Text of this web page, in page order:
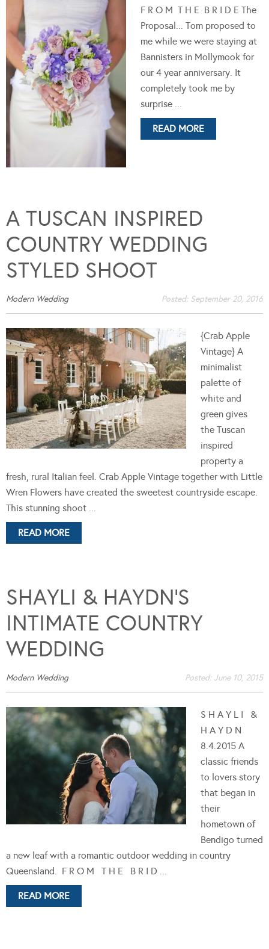
F R O M T H E B R I D E The
Proposal... Tom proposed to
me while we were staying at
Bannisters in Mollymook for
our 4 year anniversary. It
completely took me by
surprise ...
READ MORE
A TUSCAN INSPIRED
COUNTRY WEDDING
STYLED SHOOT
Modern Wedding Posted: September 20, 2016
{Crab Apple
Vintage} A
minimalist
palette of
white and
green gives
the Tuscan
inspired
property a
fresh, rural Italian feel. Crab Apple Vintage together with Little
Wren Flowers have created the sweetest countryside escape.
This stunning shoot ...
READ MORE
SHAYLI & HAYDN’S
INTIMATE COUNTRY
WEDDING
Modern Wedding Posted: June 10, 2015
S H A Y L I &
H A Y D N
8.4.2015 A
classic friends
to lovers story
that began in
their
hometown of
Bendigo turned
a new leaf with a romantic outdoor wedding in country
Queensland. F R O M T H E B R I D ...
READ MORE